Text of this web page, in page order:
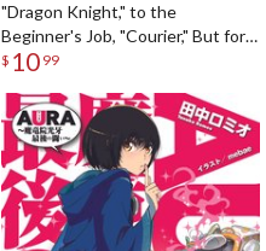
"Dragon Knight," to the
Beginner's Job, "Courier," But for
Some Reason the Heroes Still
Japanese Language Audiobook
$ 10 99